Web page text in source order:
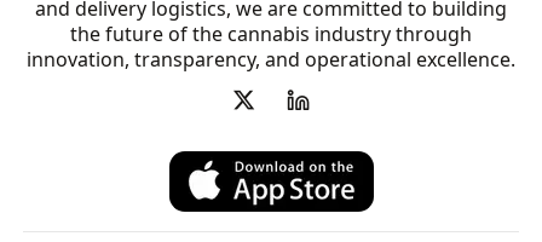
and delivery logistics, we are committed to building
the future of the cannabis industry through
innovation, transparency, and operational excellence.